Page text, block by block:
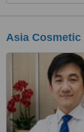
Asia Cosmetic